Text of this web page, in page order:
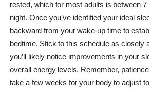
rested, which for most adults is between 7
night. Once you’ve identified your ideal
backward from your wake-up time to
bedtime. Stick to this schedule as closely
you’ll likely notice improvements in your
overall energy levels. Remember,
take a few weeks for your body to adjust